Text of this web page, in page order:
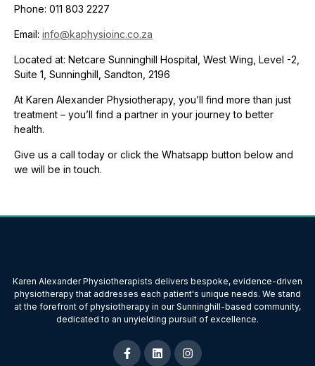
Phone: 011 803 2227
Email: info@kaphysioinc.co.za
Located at: Netcare Sunninghill Hospital, West Wing, Level -2,
Suite 1, Sunninghill, Sandton, 2196
At Karen Alexander Physiotherapy, you’ll find more than just
treatment – you’ll find a partner in your journey to better
health.
Give us a call today or click the Whatsapp button below and
we will be in touch.
Karen Alexander Physiotherapists delivers bespoke, evidence-driven
physiotherapy that addresses each patient's unique needs. We stand
at the forefront of physiotherapy in our Sunninghill-based community,
dedicated to an unyielding pursuit of excellence.